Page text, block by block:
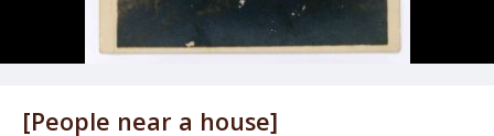
[People near a house]